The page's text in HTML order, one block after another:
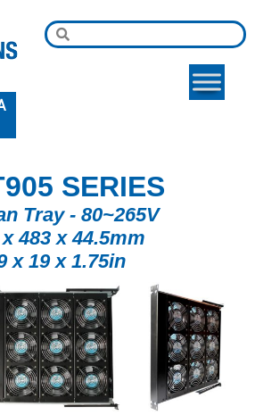
SERIES
Tray - 80~265V
483 x 44.5mm
x 19 x 1.75in